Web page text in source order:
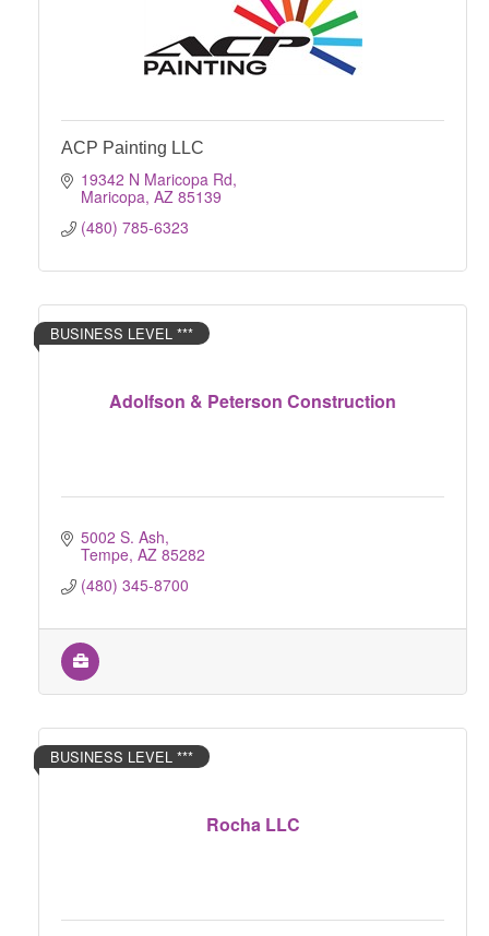
ACP Painting LLC
19342 N Maricopa Rd
Maricopa AZ 85139
(480) 785-6323
Adolfson & Peterson Construction
BUSINESS LEVEL ***
5002 S. Ash
Tempe AZ 85282
(480) 345-8700
Rocha LLC
BUSINESS LEVEL ***